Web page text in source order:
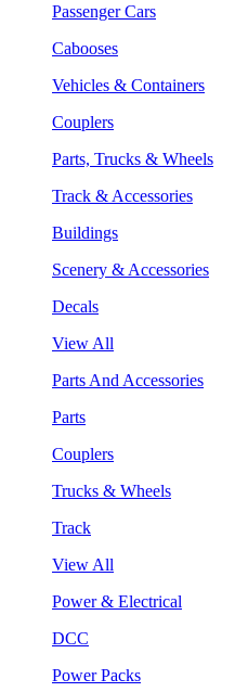
Passenger Cars
Cabooses
Vehicles & Containers
Couplers
Parts, Trucks & Wheels
Track & Accessories
Buildings
Scenery & Accessories
Decals
View All
Parts And Accessories
Parts
Couplers
Trucks & Wheels
Track
View All
Power & Electrical
DCC
Power Packs